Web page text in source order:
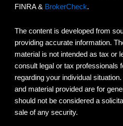
FINRA & BrokerCheck.
The content is developed from
providing accurate information.
material is not intended as tax or
consult legal or tax professionals
regarding your individual
and material provided are for
should not be considered a
sale of any security.